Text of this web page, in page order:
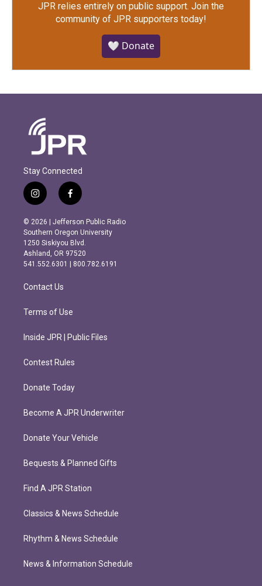
JPR relies entirely on public support. Join the
community of JPR supporters today!
🤍 Donate
Stay Connected
i
n
s
t
a
g
r
m
f
a
c
e
b
o
o
k
© 2026 | Jefferson Public Radio
Southern Oregon University
1250 Siskiyou Blvd.
Ashland, OR 97520
541.552.6301 | 800.782.6191
Contact Us
Terms of Use
Inside JPR | Public Files
Contest Rules
Donate Today
Become A JPR Underwriter
Donate Your Vehicle
Bequests & Planned Gifts
Find A JPR Station
Classics & News Schedule
Rhythm & News Schedule
News & Information Schedule